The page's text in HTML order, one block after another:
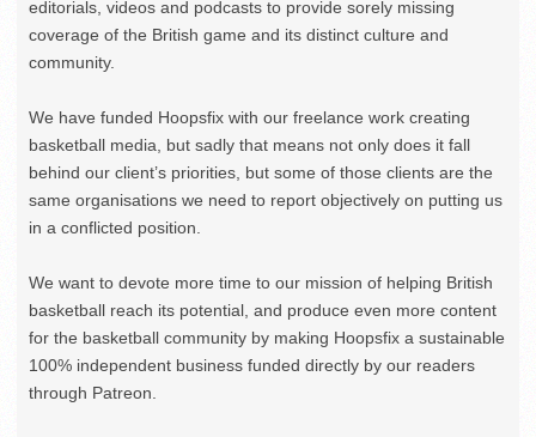
editorials, videos and podcasts to provide sorely missing
coverage of the British game and its distinct culture and
community.
We have funded Hoopsfix with our freelance work creating
basketball media, but sadly that means not only does it fall
behind our client’s priorities, but some of those clients are the
same organisations we need to report objectively on putting us
in a conflicted position.
We want to devote more time to our mission of helping British
basketball reach its potential, and produce even more content
for the basketball community by making Hoopsfix a sustainable
100% independent business funded directly by our readers
through Patreon.